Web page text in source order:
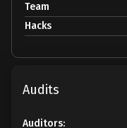
Team
Hacks
Audits
Auditors: